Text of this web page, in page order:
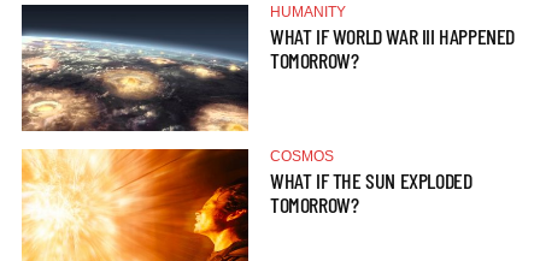
HUMANITY
WHAT IF WORLD WAR III HAPPENED
TOMORROW?
COSMOS
WHAT IF THE SUN EXPLODED
TOMORROW?